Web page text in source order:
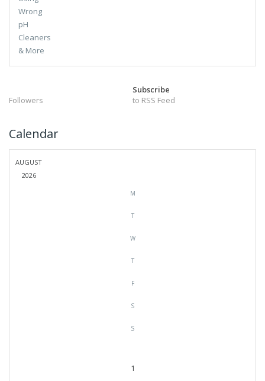
Followers
Subscribe
to RSS Feed
Calendar
AUGUST
2026
M
T
W
T
F
S
S
1